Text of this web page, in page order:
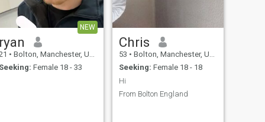
NEW
ryan
• Bolton, Manchester, United Kingdom
Seeking: Female 18 - 33
Chris
53 • Bolton, Manchester, United Kingdom
Seeking: Female 18 - 18
Hi
From Bolton England